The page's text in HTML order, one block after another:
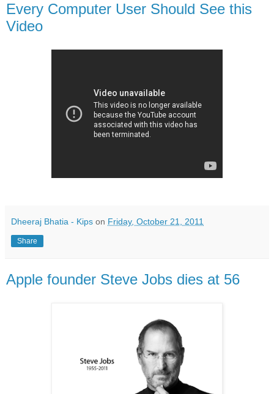
Every Computer User Should See this
Video
Dheeraj Bhatia - Kips on Friday, October 21, 2011
Share
Apple founder Steve Jobs dies at 56